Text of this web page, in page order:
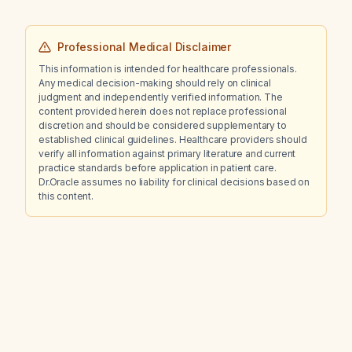
Professional Medical Disclaimer
This information is intended for healthcare professionals.
Any medical decision-making should rely on clinical
judgment and independently verified information. The
content provided herein does not replace professional
discretion and should be considered supplementary to
established clinical guidelines. Healthcare providers should
verify all information against primary literature and current
practice standards before application in patient care.
Dr.Oracle assumes no liability for clinical decisions based on
this content.